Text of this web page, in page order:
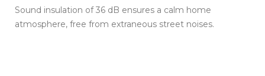
Sound insulation of 36 dB ensures a calm home
atmosphere, free from extraneous street noises.